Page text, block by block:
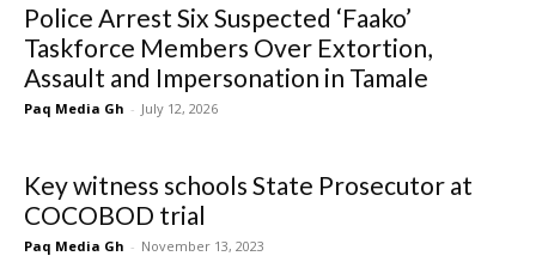
Police Arrest Six Suspected ‘Faako’
Taskforce Members Over Extortion,
Assault and Impersonation in Tamale
Paq Media Gh - July 12, 2026
Key witness schools State Prosecutor at
COCOBOD trial
Paq Media Gh - November 13, 2023